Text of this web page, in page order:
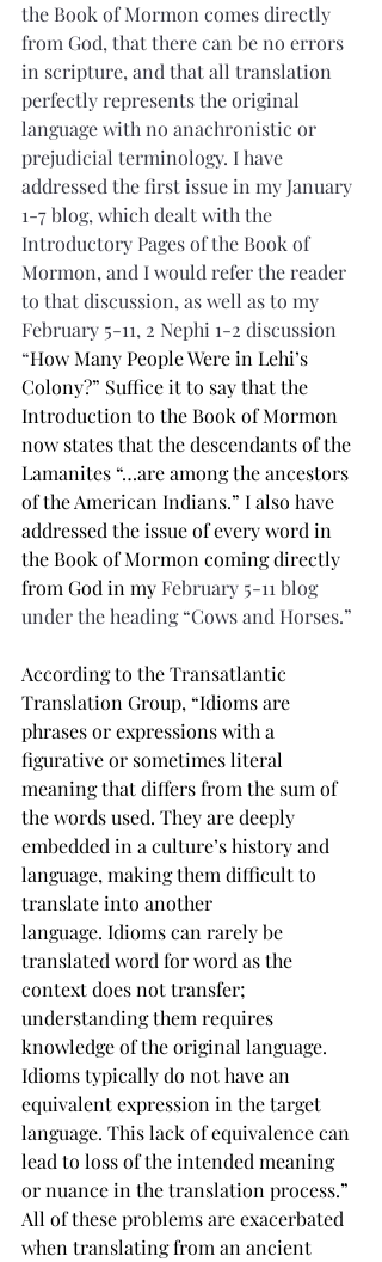
the Book of Mormon comes directly
from God, that there can be no errors
in scripture, and that all translation
perfectly represents the original
language with no anachronistic or
prejudicial terminology. I have
addressed the first issue in my January
1-7 blog, which dealt with the
Introductory Pages of the Book of
Mormon, and I would refer the reader
to that discussion, as well as to my
February 5-11, 2 Nephi 1-2 discussion
“How Many People Were in Lehi’s
Colony?” Suffice it to say that the
Introduction to the Book of Mormon
now states that the descendants of the
Lamanites “…are among the ancestors
of the American Indians.” I also have
addressed the issue of every word in
the Book of Mormon coming directly
from God in my February 5-11 blog
under the heading “Cows and Horses.”
According to the Transatlantic
Translation Group, “Idioms are
phrases or expressions with a
figurative or sometimes literal
meaning that differs from the sum of
the words used. They are deeply
embedded in a culture’s history and
language, making them difficult to
translate into another
language. Idioms can rarely be
translated word for word as the
context does not transfer;
understanding them requires
knowledge of the original language.
Idioms typically do not have an
equivalent expression in the target
language. This lack of equivalence can
lead to loss of the intended meaning
or nuance in the translation process.”
All of these problems are exacerbated
when translating from an ancient